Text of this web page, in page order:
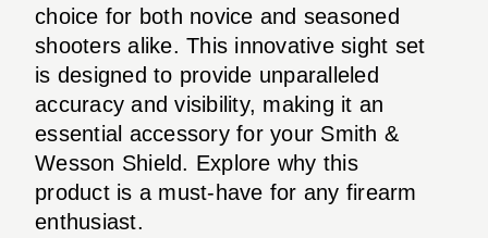
choice for both novice and seasoned
shooters alike. This innovative sight set
is designed to provide unparalleled
accuracy and visibility, making it an
essential accessory for your Smith &
Wesson Shield. Explore why this
product is a must-have for any firearm
enthusiast.